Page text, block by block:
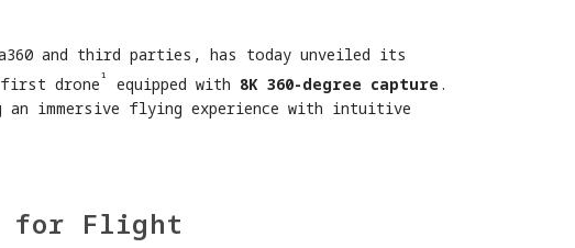
and third parties, has today unveiled its
drone¹ equipped with 8K 360-degree capture .
an immersive flying experience with intuitive
for Flight